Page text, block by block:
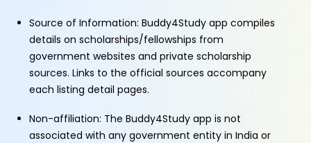
Source of Information: Buddy4Study app compiles
details on scholarships/fellowships from
government websites and private scholarship
sources. Links to the official sources accompany
each listing detail pages.
Non-affiliation: The Buddy4Study app is not
associated with any government entity in India or